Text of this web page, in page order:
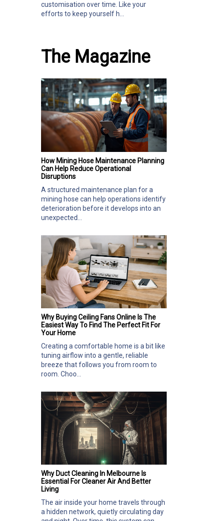
customisation over time. Like your
efforts to keep yourself h...
The Magazine
How Mining Hose Maintenance Planning
Can Help Reduce Operational
Disruptions
A structured maintenance plan for a
mining hose can help operations identify
deterioration before it develops into an
unexpected...
Why Buying Ceiling Fans Online Is The
Easiest Way To Find The Perfect Fit For
Your Home
Creating a comfortable home is a bit like
tuning airflow into a gentle, reliable
breeze that follows you from room to
room. Choo...
Why Duct Cleaning In Melbourne Is
Essential For Cleaner Air And Better
Living
The air inside your home travels through
a hidden network, quietly circulating day